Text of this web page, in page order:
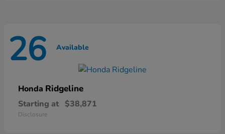
26 Available
Honda Ridgeline
Starting at $38,871
Disclosure